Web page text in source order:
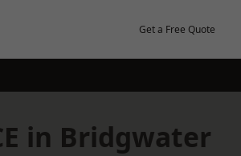
Get a Free Quote
in Bridgwater